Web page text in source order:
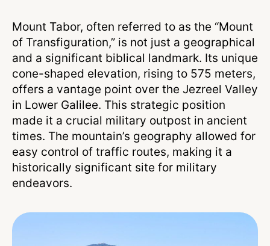
Mount Tabor, often referred to as the “Mount
of Transfiguration,” is not just a geographical
and a significant biblical landmark. Its unique
cone-shaped elevation, rising to 575 meters,
offers a vantage point over the Jezreel Valley
in Lower Galilee. This strategic position
made it a crucial military outpost in ancient
times. The mountain’s geography allowed for
easy control of traffic routes, making it a
historically significant site for military
endeavors.